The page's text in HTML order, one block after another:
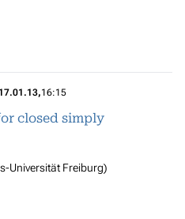
17.01.13,16:15
closed simply
Universität Freiburg)